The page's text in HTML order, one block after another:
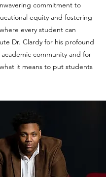
commitment to
equity and fostering
every student can
Dr. Clardy for his profound
community and for
it means to put students